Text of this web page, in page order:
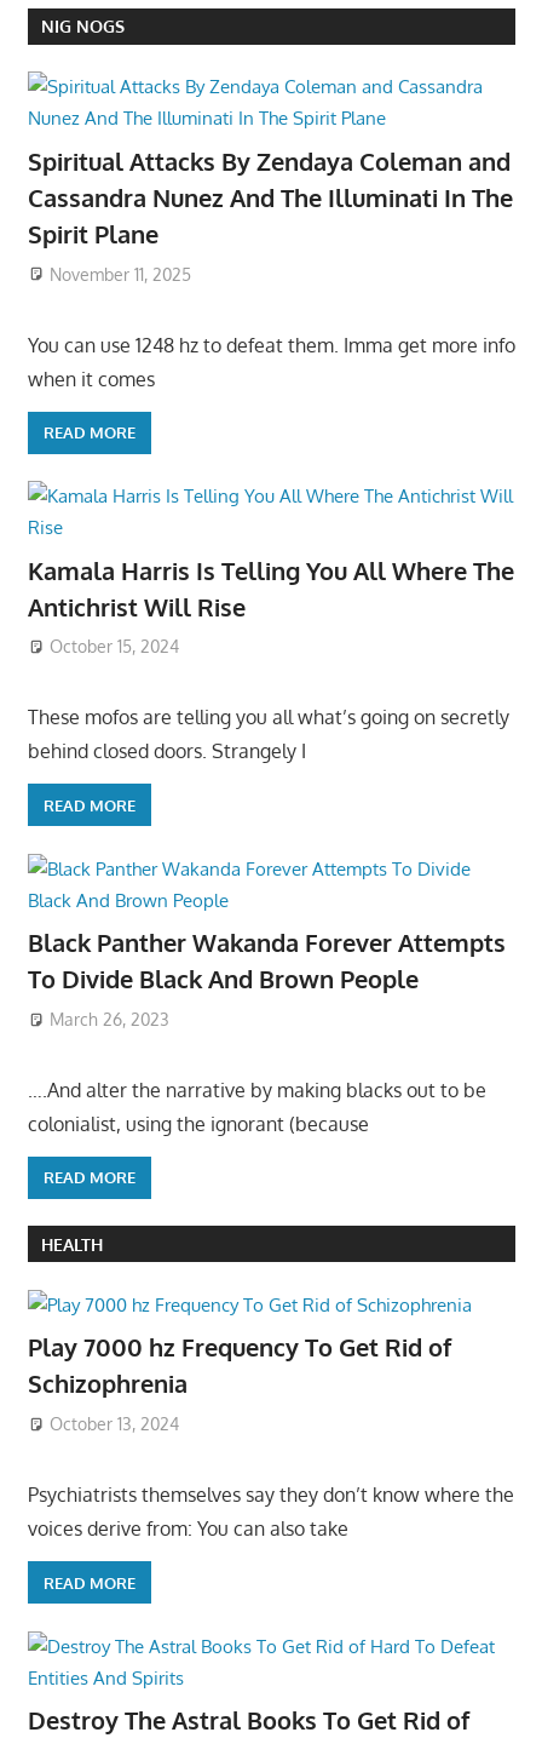
NIG NOGS
Spiritual Attacks By Zendaya Coleman and
Cassandra Nunez And The Illuminati In The
Spirit Plane
November 11, 2025
You can use 1248 hz to defeat them. Imma get more info
when it comes
READ MORE
Kamala Harris Is Telling You All Where The
Antichrist Will Rise
October 15, 2024
These mofos are telling you all what’s going on secretly
behind closed doors. Strangely I
READ MORE
Black Panther Wakanda Forever Attempts
To Divide Black And Brown People
March 26, 2023
….And alter the narrative by making blacks out to be
colonialist, using the ignorant (because
READ MORE
HEALTH
Play 7000 hz Frequency To Get Rid of
Schizophrenia
October 13, 2024
Psychiatrists themselves say they don’t know where the
voices derive from: You can also take
READ MORE
Destroy The Astral Books To Get Rid of